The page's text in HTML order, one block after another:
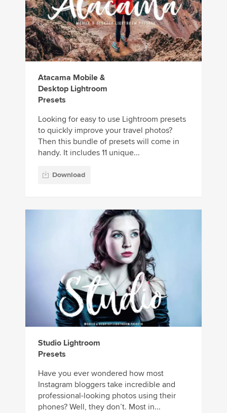
Atacama Mobile &
Desktop Lightroom
Presets
Looking for easy to use Lightroom presets
to quickly improve your travel photos?
Then this bundle of presets will come in
handy. It includes 11 unique...
Download
Studio Lightroom
Presets
Have you ever wondered how most
Instagram bloggers take incredible and
professional-looking photos using their
phones? Well, they don’t. Most in...